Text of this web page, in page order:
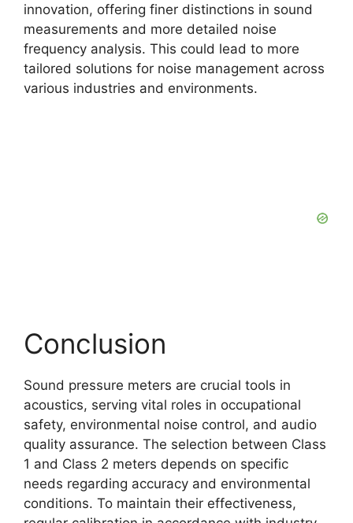
innovation, offering finer distinctions in sound
measurements and more detailed noise
frequency analysis. This could lead to more
tailored solutions for noise management across
various industries and environments.
Conclusion
Sound pressure meters are crucial tools in
acoustics, serving vital roles in occupational
safety, environmental noise control, and audio
quality assurance. The selection between Class
1 and Class 2 meters depends on specific
needs regarding accuracy and environmental
conditions. To maintain their effectiveness,